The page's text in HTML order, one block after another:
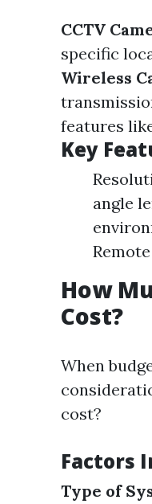
CCTV
specific
Wireless
features
Key
angle
How
Cost?
When
cost?
Factors
Type of